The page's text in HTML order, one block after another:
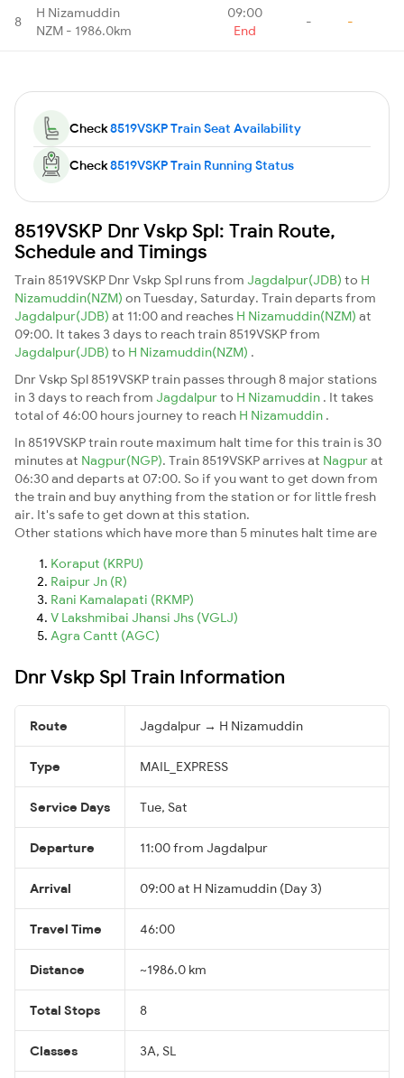
8
H Nizamuddin
NZM - 1986.0km
09:00
End
- -
Check8519VSKP Train Seat Availability
Check8519VSKP Train Running Status
8519VSKP Dnr Vskp Spl: Train Route,
Schedule and Timings
Train 8519VSKP Dnr Vskp Spl runs from Jagdalpur(JDB) to H
Nizamuddin(NZM) on Tuesday, Saturday. Train departs from
Jagdalpur(JDB) at 11:00 and reaches H Nizamuddin(NZM) at
09:00. It takes 3 days to reach train 8519VSKP from
Jagdalpur(JDB) to H Nizamuddin(NZM) .
Dnr Vskp Spl 8519VSKP train passes through 8 major stations
in 3 days to reach from Jagdalpurto H Nizamuddin . It takes
total of 46:00 hours journey to reach H Nizamuddin .
In 8519VSKP train route maximum halt time for this train is 30
minutes at Nagpur(NGP). Train 8519VSKP arrives at Nagpurat
06:30 and departs at 07:00. So if you want to get down from
the train and buy anything from the station or for little fresh
air. It's safe to get down at this station.
Other stations which have more than 5 minutes halt time are
Koraput (KRPU)
Raipur Jn (R)
Rani Kamalapati (RKMP)
V Lakshmibai Jhansi Jhs (VGLJ)
Agra Cantt (AGC)
Dnr Vskp Spl Train Information
Route Jagdalpur → H Nizamuddin
Type MAIL_EXPRESS
Service Days Tue, Sat
Departure 11:00 from Jagdalpur
Arrival 09:00 at H Nizamuddin (Day 3)
Travel Time 46:00
Distance ~1986.0 km
Total Stops 8
Classes 3A, SL